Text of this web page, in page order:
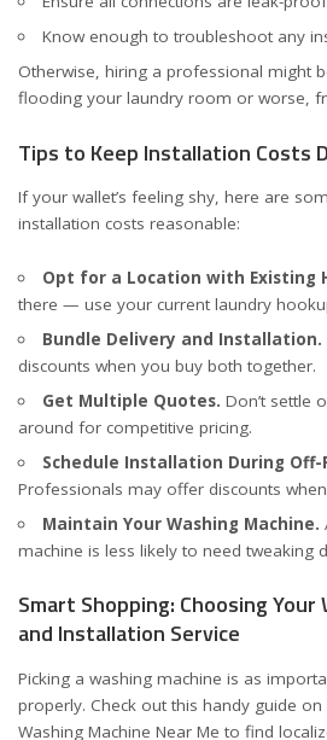
Know enough to troubleshoot any
Otherwise, hiring a professional might
flooding your laundry room or worse,
Tips to Keep Installation Costs
If your wallet’s feeling shy, here are
installation costs reasonable:
Opt for a Location with Existing
there — use your current laundry
Bundle Delivery and Installation.
discounts when you buy both together.
Get Multiple Quotes. Don’t settle
around for competitive pricing.
Schedule Installation During Off-
Professionals may offer discounts when
Maintain Your Washing Machine.
machine is less likely to need tweaking
Smart Shopping: Choosing Your
and Installation Service
Picking a washing machine is as
properly. Check out this handy guide on
Washing Machine Near Me to find